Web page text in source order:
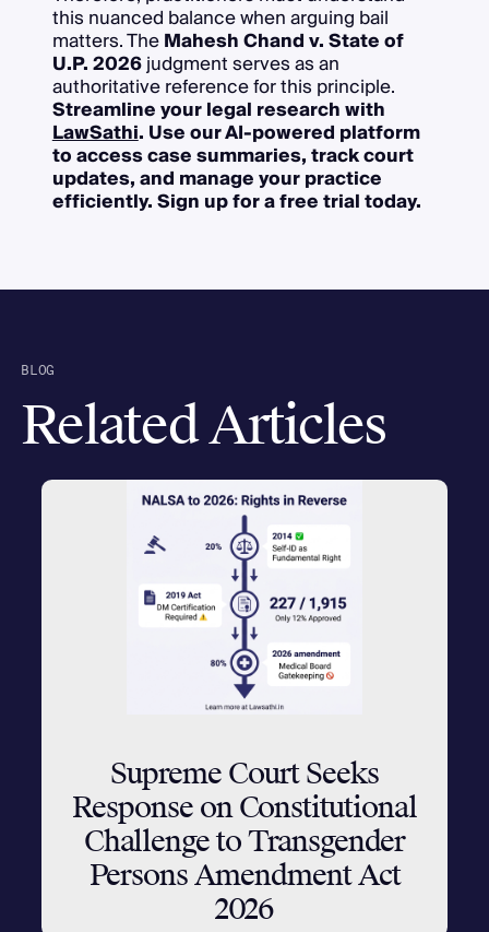
this nuanced balance when arguing bail
matters. TheMahesh Chand v. State of
U.P. 2026judgment serves as an
authoritative reference for this principle.
Streamline your legal research with
LawSathi. Use our AI-powered platform
to access case summaries, track court
updates, and manage your practice
efficiently. Sign up for a free trial today.
BLOG
Related Articles
Supreme Court Seeks
Response on Constitutional
Challenge to Transgender
Persons Amendment Act
2026